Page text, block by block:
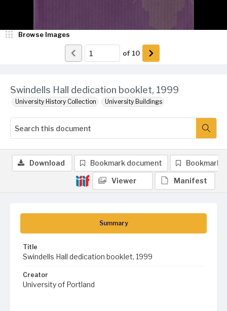
Swindells Hall dedication booklet, 1999
University History Collection University Buildings
Browse Images
of 10
Summary
Title
Swindells Hall dedication booklet, 1999
Creator
University of Portland
Download Bookmark document Bookmark
Viewer Manifest